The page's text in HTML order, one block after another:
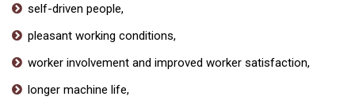
self-driven people,
pleasant working conditions,
worker involvement and improved worker satisfaction,
longer machine life,